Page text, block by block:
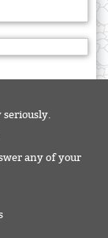
seriously.
any of your